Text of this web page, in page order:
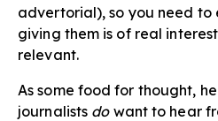
advertorial), so you need to
giving them is of real
relevant.
As some food for thought,
journalists dowant to hear